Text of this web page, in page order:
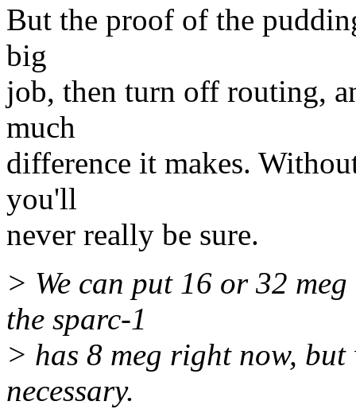
But the proof of the
big
job, then turn off routing,
much
difference it makes.
you'll
never really be sure.
> We can put 16 or 32
the sparc-1
> has 8 meg right now,
necessary.